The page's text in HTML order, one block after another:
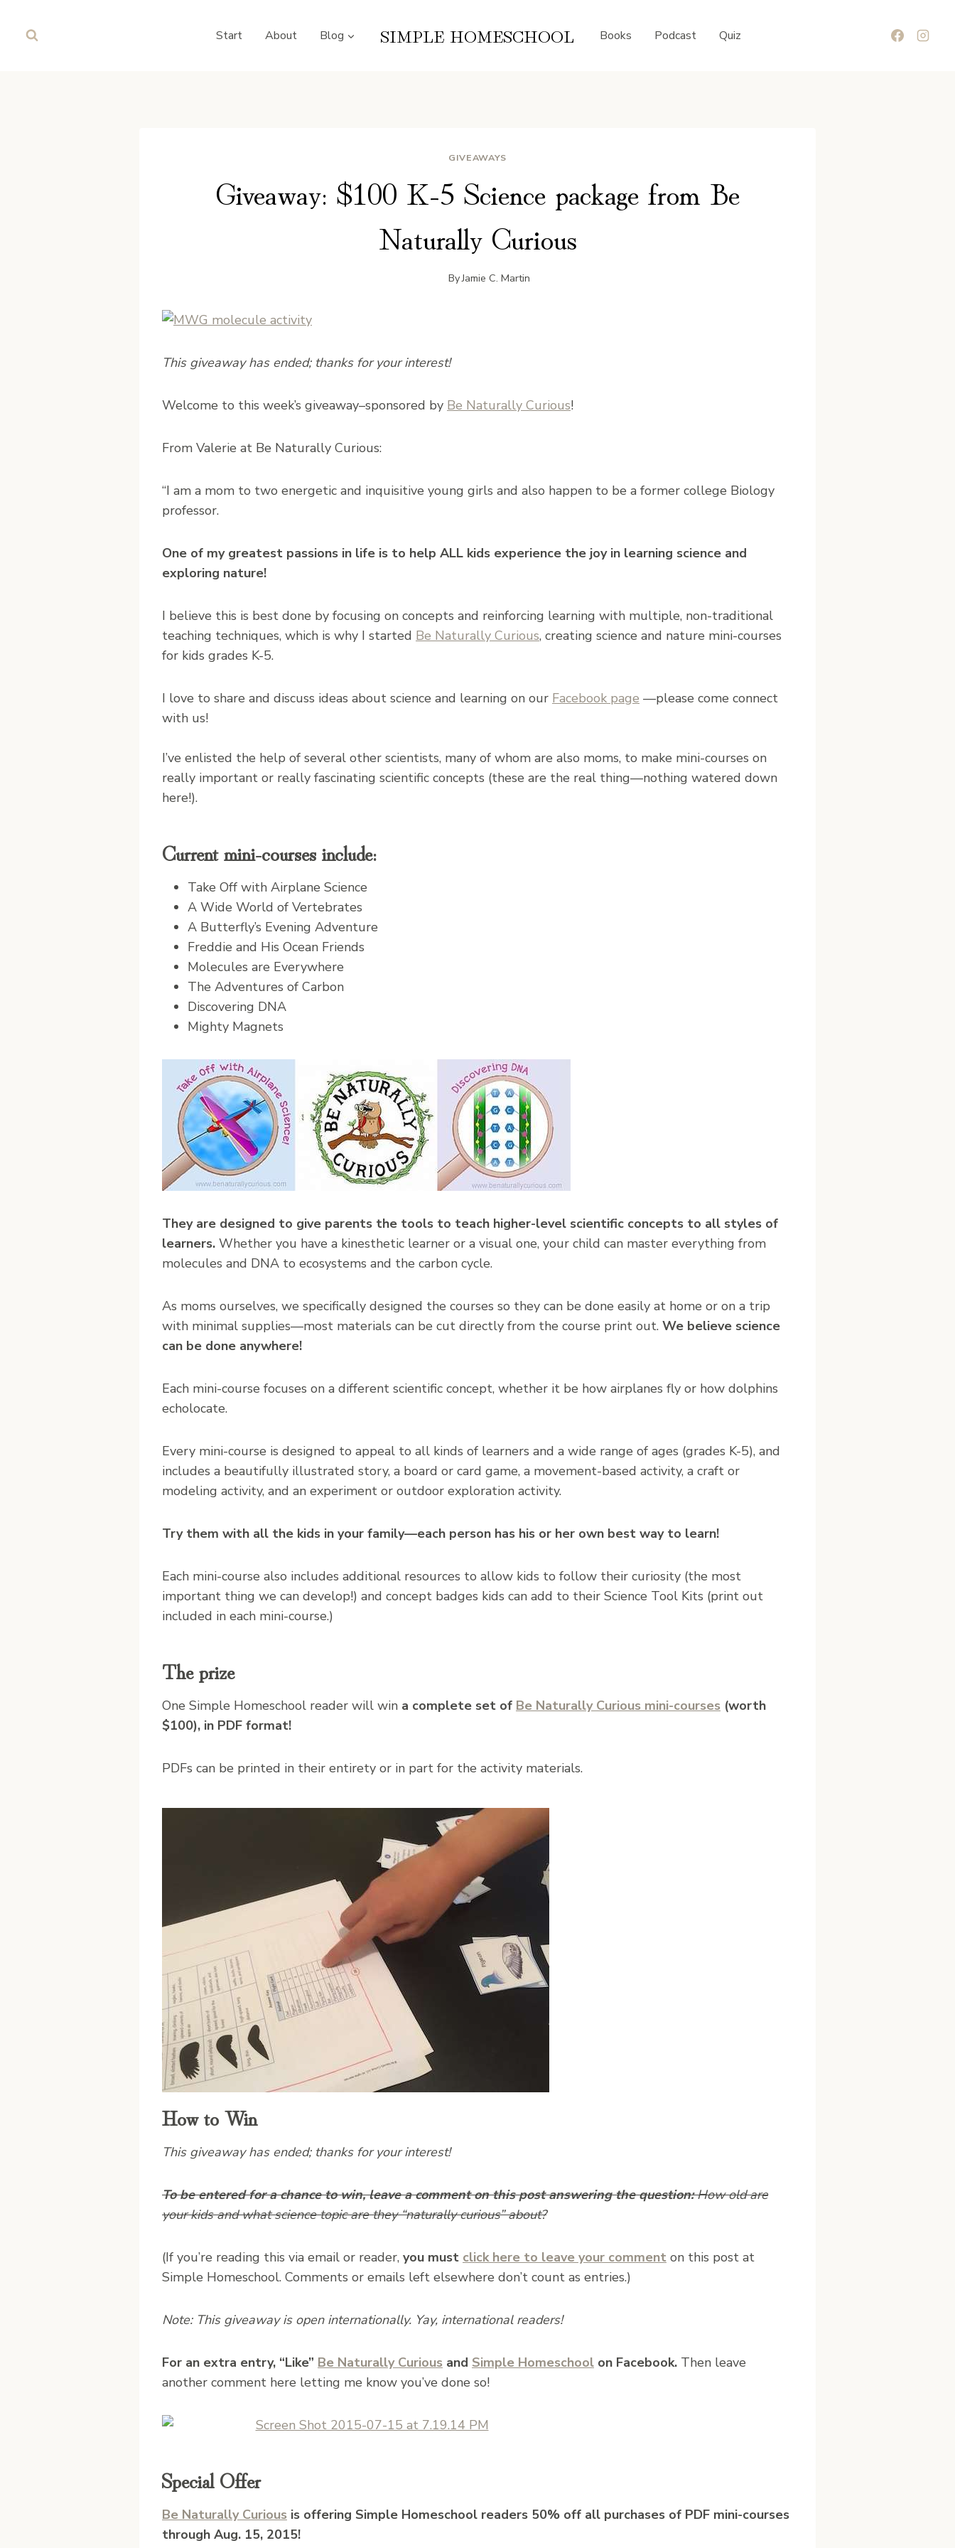
Start About Blog SIMPLE HOMESCHOOL Books Podcast Quiz
GIVEAWAYS
Giveaway: $100 K-5 Science package from Be
Naturally Curious
ByJamie C. Martin
This giveaway has ended; thanks for your interest!
Welcome to this week’s giveaway–sponsored by Be Naturally Curious!
From Valerie at Be Naturally Curious:
“I am a mom to two energetic and inquisitive young girls and also happen to be a former college Biology
professor.
One of my greatest passions in life is to help ALL kids experience the joy in learning science and
exploring nature!
I believe this is best done by focusing on concepts and reinforcing learning with multiple, non-traditional
teaching techniques, which is why I started Be Naturally Curious, creating science and nature mini-courses
for kids grades K-5.
I love to share and discuss ideas about science and learning on our Facebook page —please come connect
with us!
I’ve enlisted the help of several other scientists, many of whom are also moms, to make mini-courses on
really important or really fascinating scientific concepts (these are the real thing—nothing watered down
here!).
Current mini-courses include:
Take Off with Airplane Science
A Wide World of Vertebrates
A Butterfly’s Evening Adventure
Freddie and His Ocean Friends
Molecules are Everywhere
The Adventures of Carbon
Discovering DNA
Mighty Magnets
They are designed to give parents the tools to teach higher-level scientific concepts to all styles of
learners. Whether you have a kinesthetic learner or a visual one, your child can master everything from
molecules and DNA to ecosystems and the carbon cycle.
As moms ourselves, we specifically designed the courses so they can be done easily at home or on a trip
with minimal supplies—most materials can be cut directly from the course print out. We believe science
can be done anywhere!
Each mini-course focuses on a different scientific concept, whether it be how airplanes fly or how dolphins
echolocate.
Every mini-course is designed to appeal to all kinds of learners and a wide range of ages (grades K-5), and
includes a beautifully illustrated story, a board or card game, a movement-based activity, a craft or
modeling activity, and an experiment or outdoor exploration activity.
Try them with all the kids in your family—each person has his or her own best way to learn!
Each mini-course also includes additional resources to allow kids to follow their curiosity (the most
important thing we can develop!) and concept badges kids can add to their Science Tool Kits (print out
included in each mini-course.)
The prize
One Simple Homeschool reader will win a complete set of Be Naturally Curious mini-courses (worth
$100), in PDF format!
PDFs can be printed in their entirety or in part for the activity materials.
How to Win
This giveaway has ended; thanks for your interest!
To be entered for a chance to win, leave a comment on this post answering the question:How old are
your kids and what science topic are they “naturally curious” about?
(If you’re reading this via email or reader, you must click here to leave your comment on this post at
Simple Homeschool. Comments or emails left elsewhere don’t count as entries.)
Note: This giveaway is open internationally. Yay, international readers!
For an extra entry, “Like” Be Naturally Curious and Simple Homeschool on Facebook. Then leave
another comment here letting me know you’ve done so!
Special Offer
Be Naturally Curious is offering Simple Homeschool readers 50% off all purchases of PDF mini-courses
through Aug. 15, 2015!